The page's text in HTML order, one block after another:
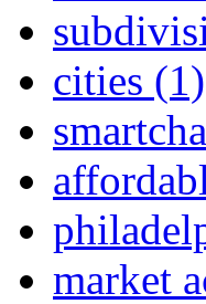
cities (1)
market